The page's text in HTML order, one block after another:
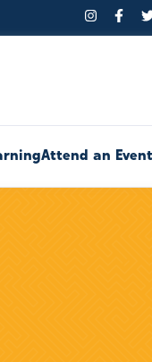
Attend an Event